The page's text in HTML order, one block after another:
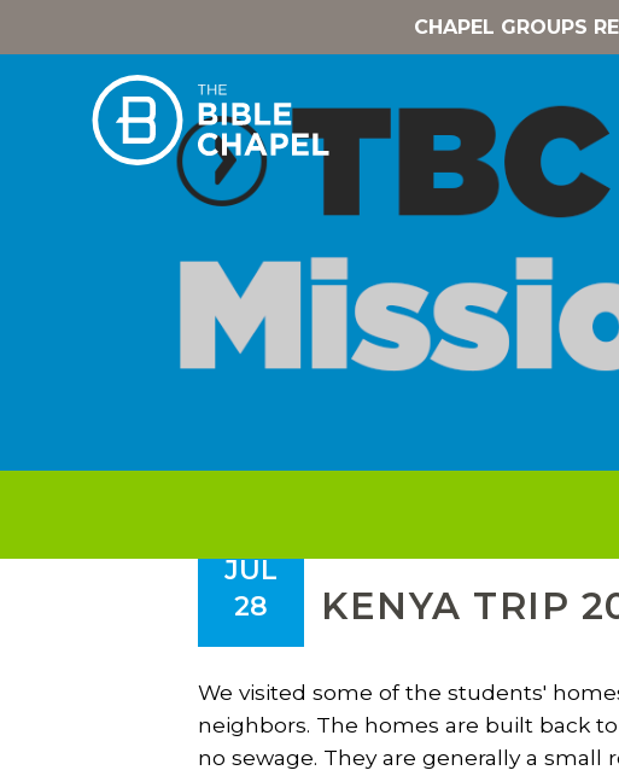
CHAPEL GROUPS
KENYA TRIP
JUL
28
We visited some of the students'
neighbors. The homes are built back
no sewage. They are generally a